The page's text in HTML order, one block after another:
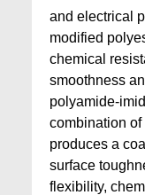
and electrical
modified
chemical
smoothness
polyamide-
combination
produces a
surface
flexibility,